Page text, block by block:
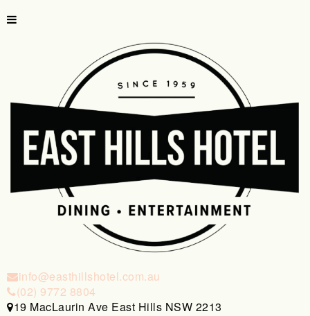
info@easthillshotel.com.au
(02) 9772 8804
19 MacLaurin Ave East Hills NSW 2213